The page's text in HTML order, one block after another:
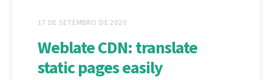
17 DE SETEMBRO DE 2020
Weblate CDN: translate
static pages easily